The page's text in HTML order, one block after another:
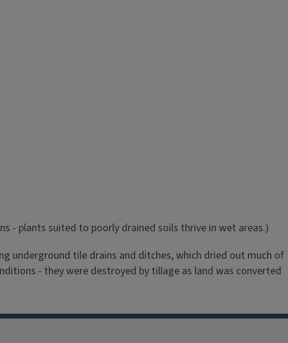
- plants suited to poorly drained soils thrive in wet areas.)
underground tile drains and ditches, which dried out much of
- they were destroyed by tillage as land was converted